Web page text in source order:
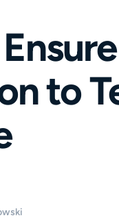
to